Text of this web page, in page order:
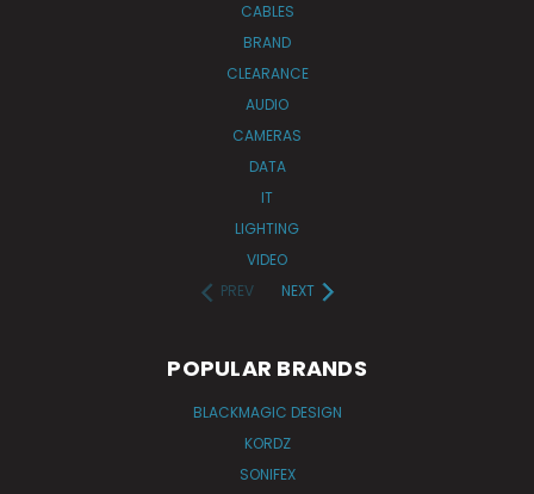
CABLES
BRAND
CLEARANCE
AUDIO
CAMERAS
DATA
IT
LIGHTING
VIDEO
PREV
NEXT
POPULAR BRANDS
BLACKMAGIC DESIGN
KORDZ
SONIFEX